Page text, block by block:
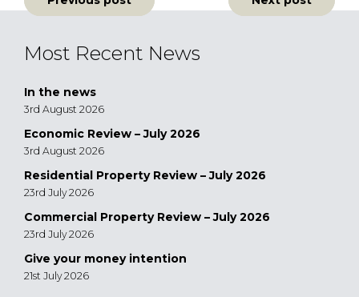
navigation
Most Recent News
In the news
3rd August 2026
Economic Review – July 2026
3rd August 2026
Residential Property Review – July 2026
23rd July 2026
Commercial Property Review – July 2026
23rd July 2026
Give your money intention
21st July 2026